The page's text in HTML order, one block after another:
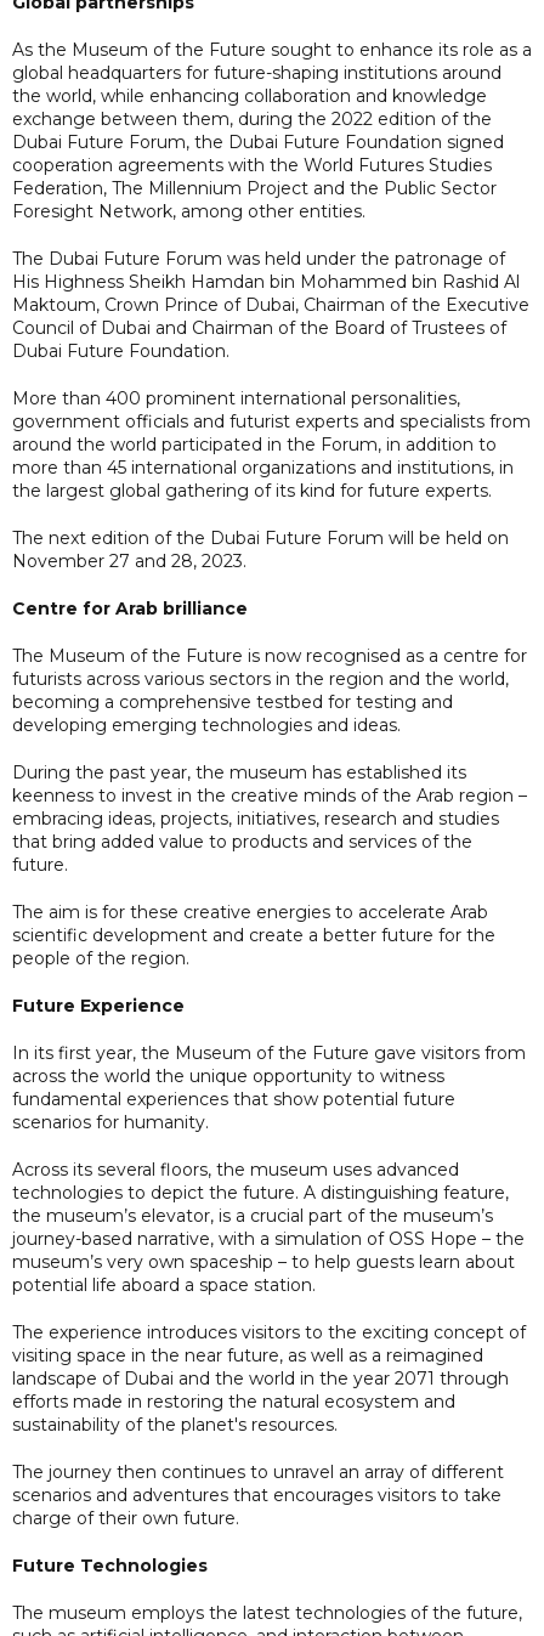
As the Museum of the Future sought to enhance its role as a
global headquarters for future-shaping institutions around
the world, while enhancing collaboration and knowledge
exchange between them, during the 2022 edition of the
Dubai Future Forum, the Dubai Future Foundation signed
cooperation agreements with the World Futures Studies
Federation, The Millennium Project and the Public Sector
Foresight Network, among other entities.
The Dubai Future Forum was held under the patronage of
His Highness Sheikh Hamdan bin Mohammed bin Rashid Al
Maktoum, Crown Prince of Dubai, Chairman of the Executive
Council of Dubai and Chairman of the Board of Trustees of
Dubai Future Foundation.
More than 400 prominent international personalities,
government officials and futurist experts and specialists from
around the world participated in the Forum, in addition to
more than 45 international organizations and institutions, in
the largest global gathering of its kind for future experts.
The next edition of the Dubai Future Forum will be held on
November 27 and 28, 2023.
Centre for Arab brilliance
The Museum of the Future is now recognised as a centre for
futurists across various sectors in the region and the world,
becoming a comprehensive testbed for testing and
developing emerging technologies and ideas.
During the past year, the museum has established its
keenness to invest in the creative minds of the Arab region –
embracing ideas, projects, initiatives, research and studies
that bring added value to products and services of the
future.
The aim is for these creative energies to accelerate Arab
scientific development and create a better future for the
people of the region.
Future Experience
In its first year, the Museum of the Future gave visitors from
across the world the unique opportunity to witness
fundamental experiences that show potential future
scenarios for humanity.
Across its several floors, the museum uses advanced
technologies to depict the future. A distinguishing feature,
the museum’s elevator, is a crucial part of the museum’s
journey-based narrative, with a simulation of OSS Hope – the
museum’s very own spaceship – to help guests learn about
potential life aboard a space station.
The experience introduces visitors to the exciting concept of
visiting space in the near future, as well as a reimagined
landscape of Dubai and the world in the year 2071 through
efforts made in restoring the natural ecosystem and
sustainability of the planet's resources.
The journey then continues to unravel an array of different
scenarios and adventures that encourages visitors to take
charge of their own future.
Future Technologies
The museum employs the latest technologies of the future,